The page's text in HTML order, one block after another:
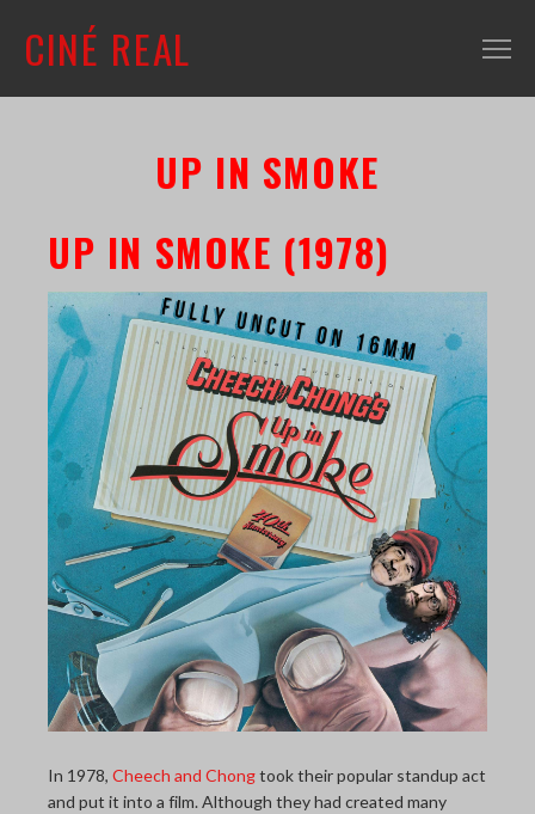
CINÉ REAL
CONTACT
MAILING LIST
SHOP + VENUE
FILM COLLECTION
RESOURCES
SCREENING ROOM
THE LAST PICTURE SHOP
MEMBERSHIP
CINÉMATHEQUÈ
UP IN SMOKE
UP IN SMOKE (1978)
In 1978, Cheech and Chongtook their popular standup act
and put it into a film. Although they had created many